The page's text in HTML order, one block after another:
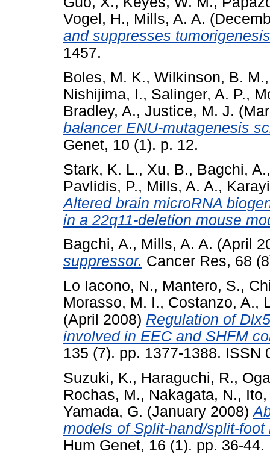
Vogel, H., Mills, A. A.
and suppresses
1457.
Boles, M. K., Wilkinson, B. M.
Nishijima, I., Salinger, A. P.,
Bradley, A., Justice, M. J.
balancer ENU-mutagenesis
Genet, 10 (1). p. 12.
Stark, K. L., Xu, B., Bagchi, A.
Pavlidis, P., Mills, A. A.,
Altered brain microRNA
in a 22q11-deletion mouse
Bagchi, A., Mills, A. A. (April
suppressor. Cancer Res, 68
Lo Iacono, N., Mantero, S.,
Morasso, M. I., Costanzo, A.,
(April 2008) Regulation of
involved in EEC and SHFM
135 (7). pp. 1377-1388. ISSN
Suzuki, K., Haraguchi, R.,
Rochas, M., Nakagata, N.,
Yamada, G. (January 2008)
models of Split-hand/split-
Hum Genet, 16 (1). pp. 36-44.